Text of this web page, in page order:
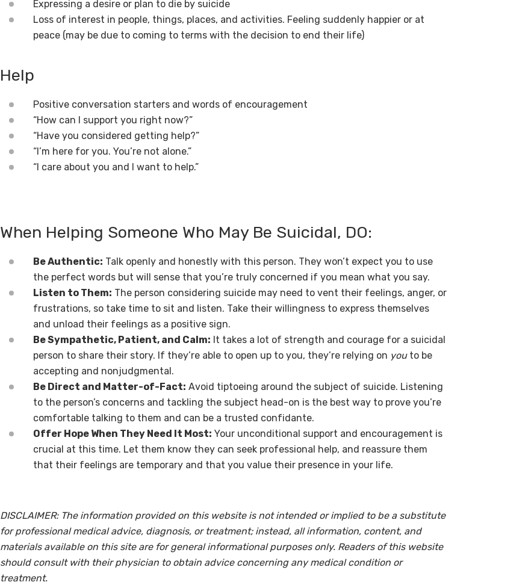
Expressing a desire or plan to die by suicide
Loss of interest in people, things, places, and activities. Feeling suddenly happier or at
peace (may be due to coming to terms with the decision to end their life)
Help
Positive conversation starters and words of encouragement
“How can I support you right now?”
“Have you considered getting help?”
“I’m here for you. You’re not alone.”
“I care about you and I want to help.”
When Helping Someone Who May Be Suicidal, DO:
Be Authentic: Talk openly and honestly with this person. They won’t expect you to use
the perfect words but will sense that you’re truly concerned if you mean what you say.
Listen to Them: The person considering suicide may need to vent their feelings, anger, or
frustrations, so take time to sit and listen. Take their willingness to express themselves
and unload their feelings as a positive sign.
Be Sympathetic, Patient, and Calm: It takes a lot of strength and courage for a suicidal
person to share their story. If they’re able to open up to you, they’re relying on youto be
accepting and nonjudgmental.
Be Direct and Matter-of-Fact: Avoid tiptoeing around the subject of suicide. Listening
to the person’s concerns and tackling the subject head-on is the best way to prove you’re
comfortable talking to them and can be a trusted confidante.
Offer Hope When They Need It Most: Your unconditional support and encouragement is
crucial at this time. Let them know they can seek professional help, and reassure them
that their feelings are temporary and that you value their presence in your life.
DISCLAIMER: The information provided on this website is not intended or implied to be a substitute
for professional medical advice, diagnosis, or treatment; instead, all information, content, and
materials available on this site are for general informational purposes only. Readers of this website
should consult with their physician to obtain advice concerning any medical condition or
treatment.